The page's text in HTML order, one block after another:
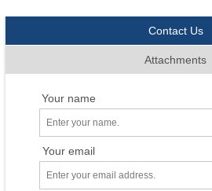
Contact Us
Attachments
Your name
Your email